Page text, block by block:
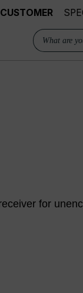
for